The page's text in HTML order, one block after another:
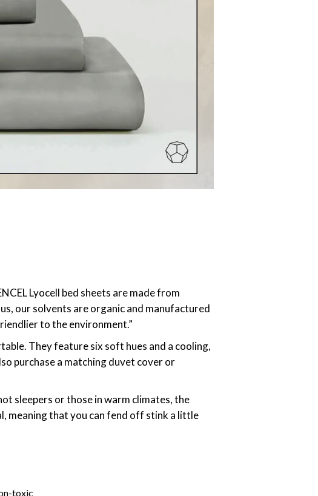
Lyocell bed sheets are made from
our solvents are organic and manufactured
to the environment.”
They feature six soft hues and a cooling,
purchase a matching duvet cover or
sleepers or those in warm climates, the
meaning that you can fend off stink a little
toxic